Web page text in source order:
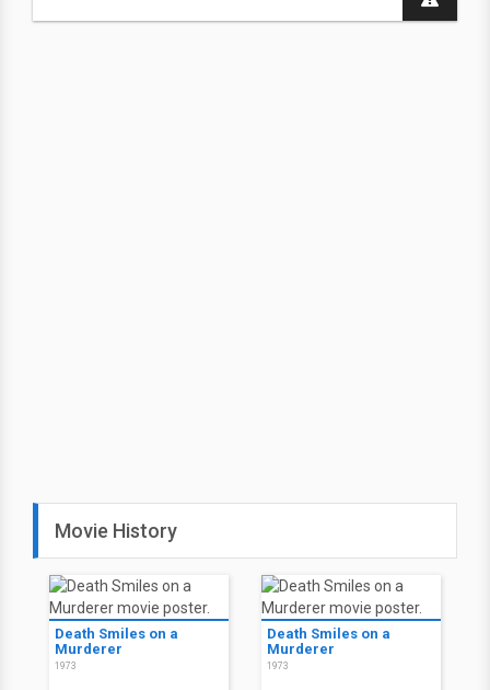
Movie History
Death Smiles on a
Murderer
1973
Death Smiles on a
Murderer
1973